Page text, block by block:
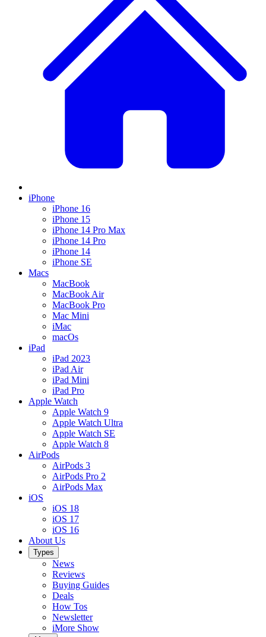
iPhone
iPhone 16
iPhone 15
iPhone 14 Pro Max
iPhone 14 Pro
iPhone 14
iPhone SE
Macs
MacBook
MacBook Air
MacBook Pro
Mac Mini
iMac
macOs
iPad
iPad 2023
iPad Air
iPad Mini
iPad Pro
Apple Watch
Apple Watch 9
Apple Watch Ultra
Apple Watch SE
Apple Watch 8
AirPods
AirPods 3
AirPods Pro 2
AirPods Max
iOS
iOS 18
iOS 17
iOS 16
About Us
Types
News
Reviews
Buying Guides
Deals
How Tos
Newsletter
iMore Show